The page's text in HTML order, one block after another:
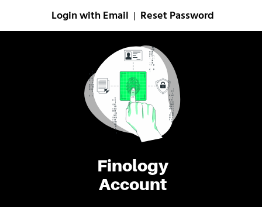
Finology
Account
Login with Email Reset Password